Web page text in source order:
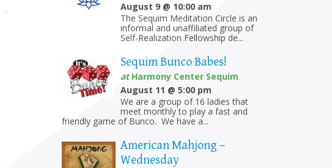
August 9 @ 10:00 am
The Sequim Meditation Circle is an
informal and unaffiliated group of
Self-Realization Fellowship de...
Sequim Bunco Babes!
atHarmony Center Sequim
August 11 @ 5:00 pm
We are a group of 16 ladies that
meet monthly to play a fast and
friendly game of Bunco. We have a...
American Mahjong –
Wednesday